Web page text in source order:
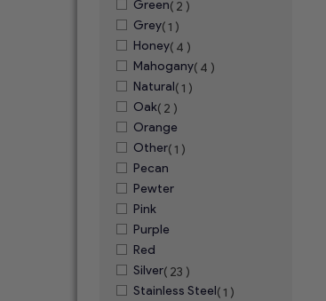
Green( 2 )
Grey( 1 )
Honey( 4 )
Mahogany( 4 )
Natural( 1 )
Oak( 2 )
Orange
Other( 1 )
Pecan
Pewter
Pink
Purple
Red
Silver( 23 )
Stainless Steel( 1 )